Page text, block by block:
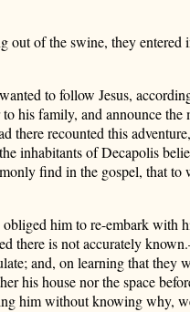
out of the swine, they
to follow Jesus,
his family, and announce the
there recounted this
inhabitants of Decapolis
find in the gospel, that to
him to re-embark with
there is not accurately
and, on learning that they
his house nor the space
him without knowing why,